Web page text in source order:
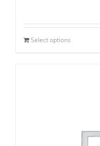
Select options